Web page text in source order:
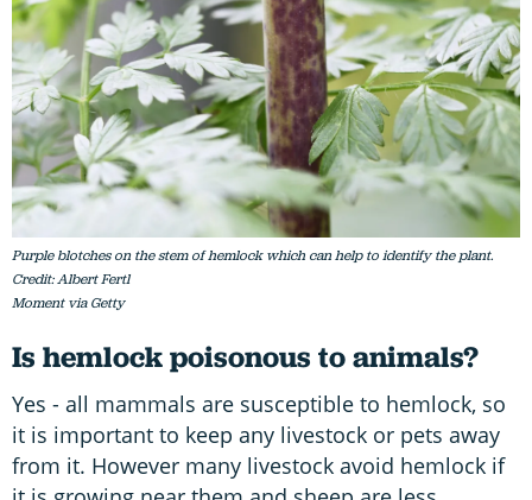
Purple blotches on the stem of hemlock which can help to identify the plant.
Credit: Albert Fertl
Moment via Getty
Is hemlock poisonous to animals?
Yes - all mammals are susceptible to hemlock, so
it is important to keep any livestock or pets away
from it. However many livestock avoid hemlock if